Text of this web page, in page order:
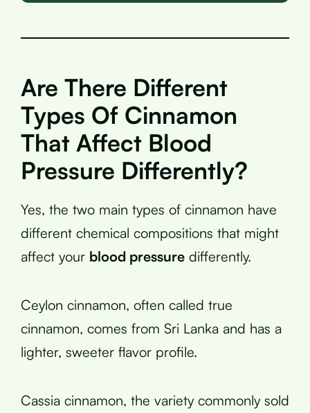
Are There Different
Types Of Cinnamon
That Affect Blood
Pressure Differently?
Yes, the two main types of cinnamon have
different chemical compositions that might
affect your blood pressure differently.
Ceylon cinnamon, often called true
cinnamon, comes from Sri Lanka and has a
lighter, sweeter flavor profile.
Cassia cinnamon, the variety commonly sold